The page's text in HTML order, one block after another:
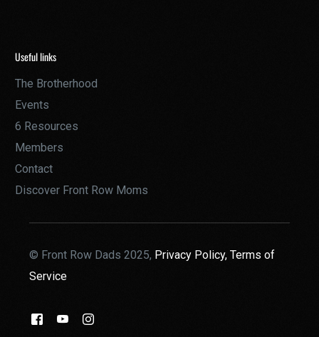
Useful links
The Brotherhood
Events
6 Resources
Members
Contact
Discover Front Row Moms
© Front Row Dads 2025, Privacy Policy,Terms of
Service